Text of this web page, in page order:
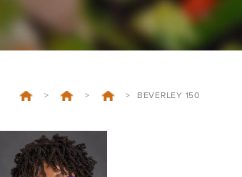
> > > BEVERLEY 150